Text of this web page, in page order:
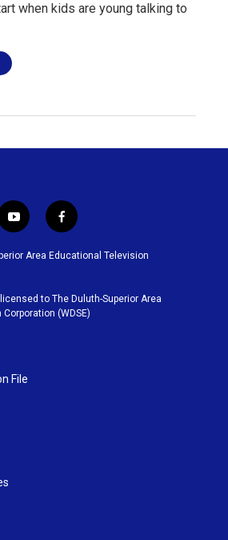
when kids are young talking to
y
o
u
b
e
f
a
c
o
o
k
Area Educational Television
to The Duluth-Superior Area
(WDSE)
File